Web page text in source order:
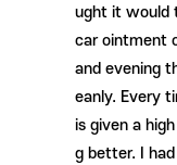
ught it would
car ointment
and evening
eanly. Every
is given a
g better. I